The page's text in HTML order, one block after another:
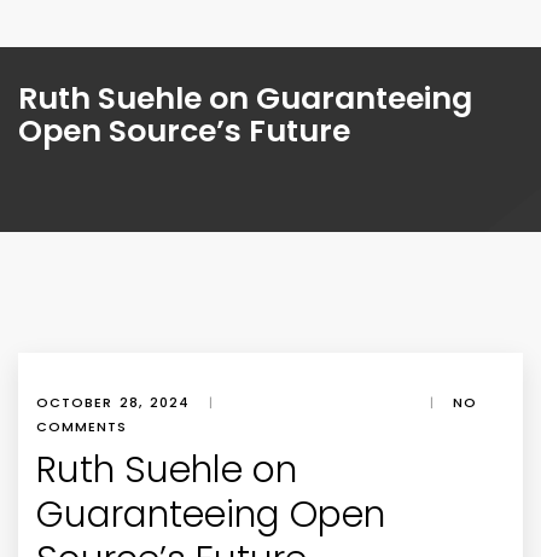
Ruth Suehle on Guaranteeing
Open Source’s Future
OCTOBER 28, 2024 | |
NO
COMMENTS
Ruth Suehle on
Guaranteeing Open